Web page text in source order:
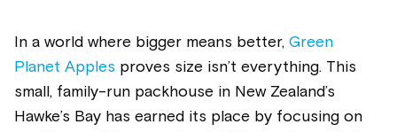
In a world where bigger means better, Green
Planet Apples proves size isn’t everything. This
small, family-run packhouse in New Zealand’s
Hawke’s Bay has earned its place by focusing on